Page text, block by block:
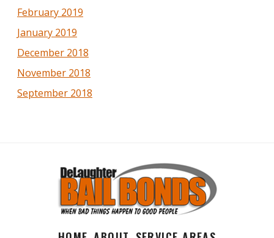
February 2019
January 2019
December 2018
November 2018
September 2018